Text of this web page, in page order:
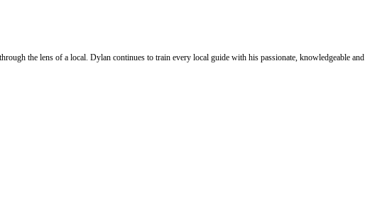
the lens of a local. Dylan continues to train every local guide with his passionate, knowledgeable